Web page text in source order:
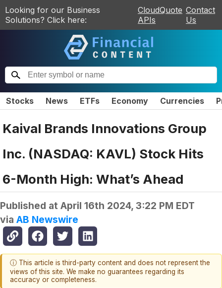
Looking for our Business
Solutions? Click here:
CloudQuote
APIs
Contact
Us
Stocks News ETFs Economy Currencies
Kaival Brands Innovations Group
Inc. (NASDAQ: KAVL) Stock Hits
6-Month High: What’s Ahead
Published at April 16th 2024, 3:22 PM EDT
via AB Newswire
ⓘ This article is third-party content and does not represent the
views of this site. We make no guarantees regarding its
accuracy or completeness.